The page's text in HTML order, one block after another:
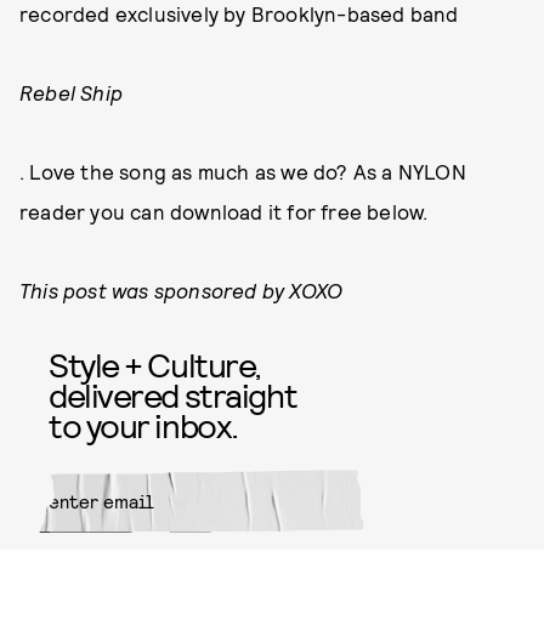
recorded exclusively by Brooklyn-based band
Rebel Ship
. Love the song as much as we do? As a NYLON
reader you can download it for free below.
This post was sponsored by XOXO
Style + Culture,
delivered straight
to your inbox.